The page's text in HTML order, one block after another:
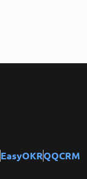
EasyOKRQQCRM